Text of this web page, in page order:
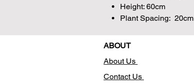
Height: 60cm
Plant Spacing: 20cm
ABOUT
About Us
Contact Us